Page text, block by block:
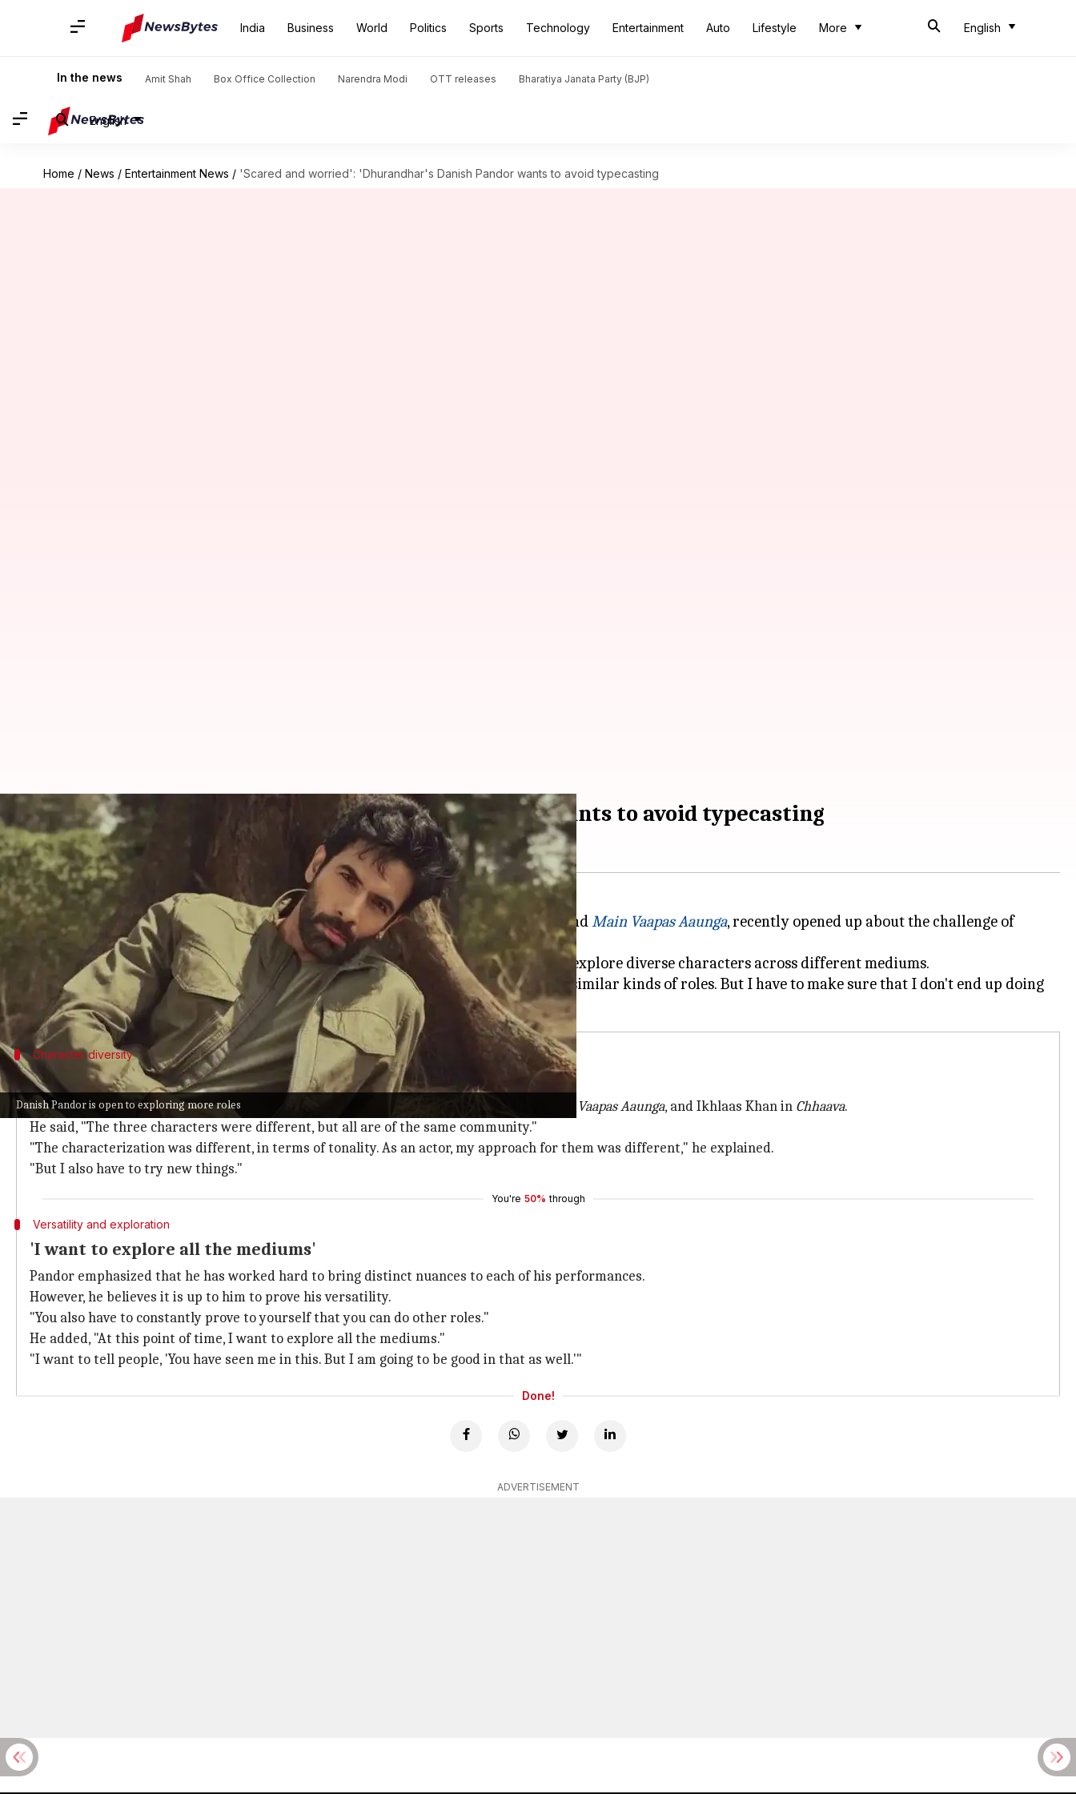
India Business World Politics Sports Technology Entertainment Auto Lifestyle More English
In the news Amit Shah Box Office Collection Narendra Modi OTT releases Bharatiya Janata Party (BJP)
English
Home / News / Entertainment News / 'Scared and worried': 'Dhurandhar's Danish Pandor wants to avoid typecasting
Danish Pandor is open to exploring more roles
'Scared and worried': 'Dhurandhar's Danish Pandor wants to avoid typecasting
By Apoorva Rastogi Jul 01, 2026
What's the story
Actor Danish Pandor, who has delivered memorable performances in Dhurandhar andMain Vaapas Aaunga, recently opened up about the challenge of
avoiding typecasting.
In an interview with Variety India , he said that he is consciously pushing himself to explore diverse characters across different mediums.
"You get scared and worried...A lot of people from the industry tend to cast you for similar kinds of roles. But I have to make sure that I don't end up doing
Character diversity
'Characters were different, but all are of the same community'
Pandor has played memorable characters like Uzair Baloch in Main Vaapas Aaunga, and Ikhlaas Khan in Chhaava.
He said, "The three characters were different, but all are of the same community."
"The characterization was different, in terms of tonality. As an actor, my approach for them was different," he explained.
"But I also have to try new things."
You're 50% through
Versatility and exploration
'I want to explore all the mediums'
Pandor emphasized that he has worked hard to bring distinct nuances to each of his performances.
However, he believes it is up to him to prove his versatility.
"You also have to constantly prove to yourself that you can do other roles."
He added, "At this point of time, I want to explore all the mediums."
"I want to tell people, 'You have seen me in this. But I am going to be good in that as well.'"
Done!
ADVERTISEMENT